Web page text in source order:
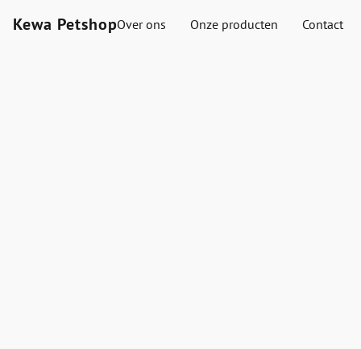
Kewa PetshopOver ons Onze producten Contact